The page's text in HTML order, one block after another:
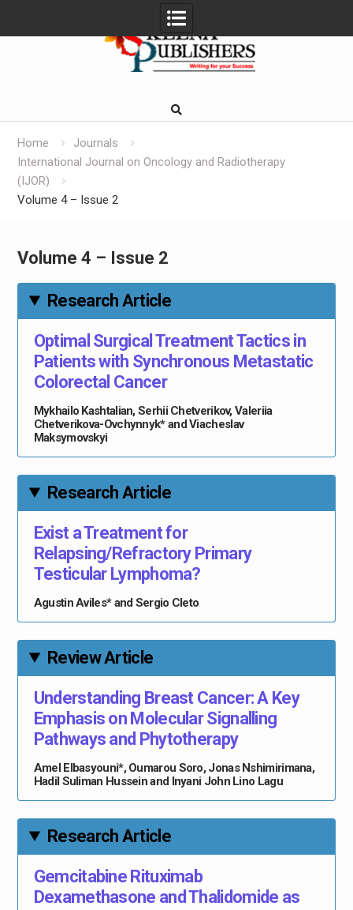
Home
Journals
International Journal on Oncology and Radiotherapy
(IJOR)
Volume 4 – Issue 2
Volume 4 – Issue 2
Research Article
Optimal Surgical Treatment Tactics in
Patients with Synchronous Metastatic
Colorectal Cancer
Mykhailo Kashtalian, Serhii Chetverikov, Valeriia
Chetverikova-Ovchynnyk* and Viacheslav
Maksymovskyi
Research Article
Exist a Treatment for
Relapsing/Refractory Primary
Testicular Lymphoma?
Agustin Aviles* and Sergio Cleto
Review Article
Understanding Breast Cancer: A Key
Emphasis on Molecular Signalling
Pathways and Phytotherapy
Amel Elbasyouni*, Oumarou Soro, Jonas Nshimirimana,
Hadil Suliman Hussein and Inyani John Lino Lagu
Research Article
Gemcitabine Rituximab
Dexamethasone and Thalidomide as